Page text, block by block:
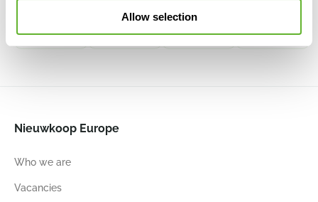
Allow selection
120 150 150 150
Nieuwkoop Europe
Who we are
Vacancies